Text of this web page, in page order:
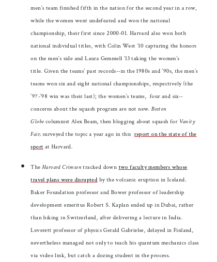
men’s team finished fifth in the nation for the second year in a row,
while the women went undefeated and won the national
championship, their first since 2000-01. Harvard also won both
national individual titles, with Colin West ’10 capturing the honors
on the men’s side and Laura Gemmell ’13 taking the women’s
title. Given the teams’ past records--in the 1980s and ’90s, the men’s
teams won six and eight national championships, respectively (the
’97-’98 win was their last); the women’s teams, four and six--
concerns about the squash program are not new.Boston
Globe columnist Alex Beam, then blogging about squash for Vanity
Fair, surveyed the topic a year ago in thisreport on the state of the
sport at Harvard.
The Harvard Crimsontracked down two faculty members whose
travel plans were disrupted by the volcanic eruption in Iceland.
Baker Foundation professor and Bower professor of leadership
development emeritus Robert S. Kaplan ended up in Dubai, rather
than hiking in Switzerland, after delivering a lecture in India.
Leverett professor of physics Gerald Gabrielse, delayed in Finland,
nevertheless managed not only to teach his quantum mechanics class
via video link, but catch a dozing student in the process.